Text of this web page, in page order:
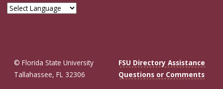
© Florida State University
Tallahassee, FL 32306
FSU Directory Assistance
Questions or Comments